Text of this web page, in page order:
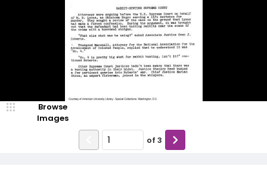
Browse
Images
of 3